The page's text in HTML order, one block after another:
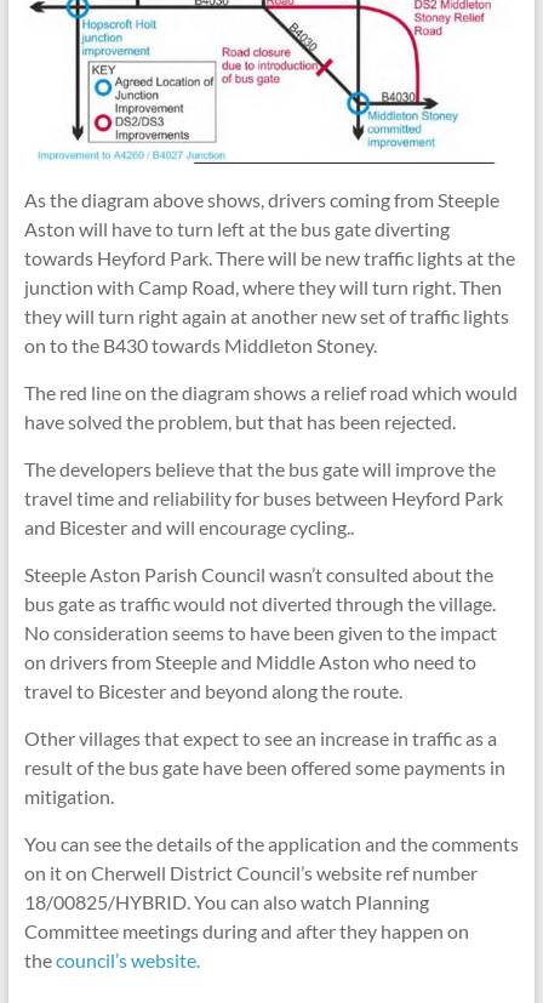
As the diagram above shows, drivers coming from Steeple
Aston will have to turn left at the bus gate diverting
towards Heyford Park. There will be new traffic lights at the
junction with Camp Road, where they will turn right. Then
they will turn right again at another new set of traffic lights
on to the B430 towards Middleton Stoney.
The red line on the diagram shows a relief road which would
have solved the problem, but that has been rejected.
The developers believe that the bus gate will improve the
travel time and reliability for buses between Heyford Park
and Bicester and will encourage cycling..
Steeple Aston Parish Council wasn’t consulted about the
bus gate as traffic would not diverted through the village.
No consideration seems to have been given to the impact
on drivers from Steeple and Middle Aston who need to
travel to Bicester and beyond along the route.
Other villages that expect to see an increase in traffic as a
result of the bus gate have been offered some payments in
mitigation.
You can see the details of the application and the comments
on it on Cherwell District Council’s website ref number
18/00825/HYBRID. You can also watch Planning
Committee meetings during and after they happen on
thecouncil’s website.